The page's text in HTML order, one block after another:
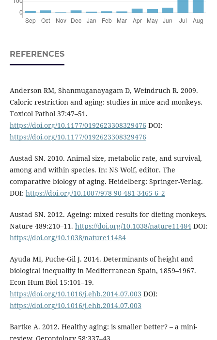
REFERENCES
Anderson RM, Shanmuganayagam D, Weindruch R. 2009.
Caloric restriction and aging: studies in mice and monkeys.
Toxicol Pathol 37:47–51.
https://doi.org/10.1177/0192623308329476 DOI:
https://doi.org/10.1177/0192623308329476
Austad SN. 2010. Animal size, metabolic rate, and survival,
among and within species. In: NS Wolf, editor. The
comparative biology of aging. Heidelberg: Springer-Verlag.
DOI: https://doi.org/10.1007/978-90-481-3465-6_2
Austad SN. 2012. Ageing: mixed results for dieting monkeys.
Nature 489:210–11. https://doi.org/10.1038/nature11484DOI:
https://doi.org/10.1038/nature11484
Ayuda MI, Puche-Gil J. 2014. Determinants of height and
biological inequality in Mediterranean Spain, 1859–1967.
Econ Hum Biol 15:101–19.
https://doi.org/10.1016/j.ehb.2014.07.003 DOI:
https://doi.org/10.1016/j.ehb.2014.07.003
Bartke A. 2012. Healthy aging: is smaller better? – a mini-